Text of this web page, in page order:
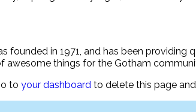
founded in 1971, and has been
awesome things for the Gotham
to your dashboard to delete this page